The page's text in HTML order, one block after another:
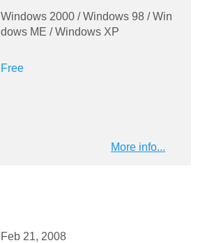
Windows 2000 / Windows 98 / Win
dows ME / Windows XP
Free
More info...
Feb 21, 2008